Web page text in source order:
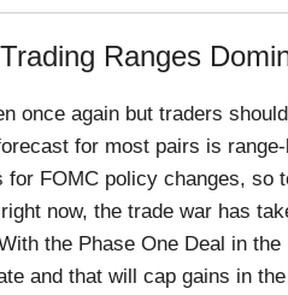
Ranges
once again but traders
for most pairs is
FOMC policy changes, so
now, the trade war has
the Phase One Deal in
and that will cap gains in